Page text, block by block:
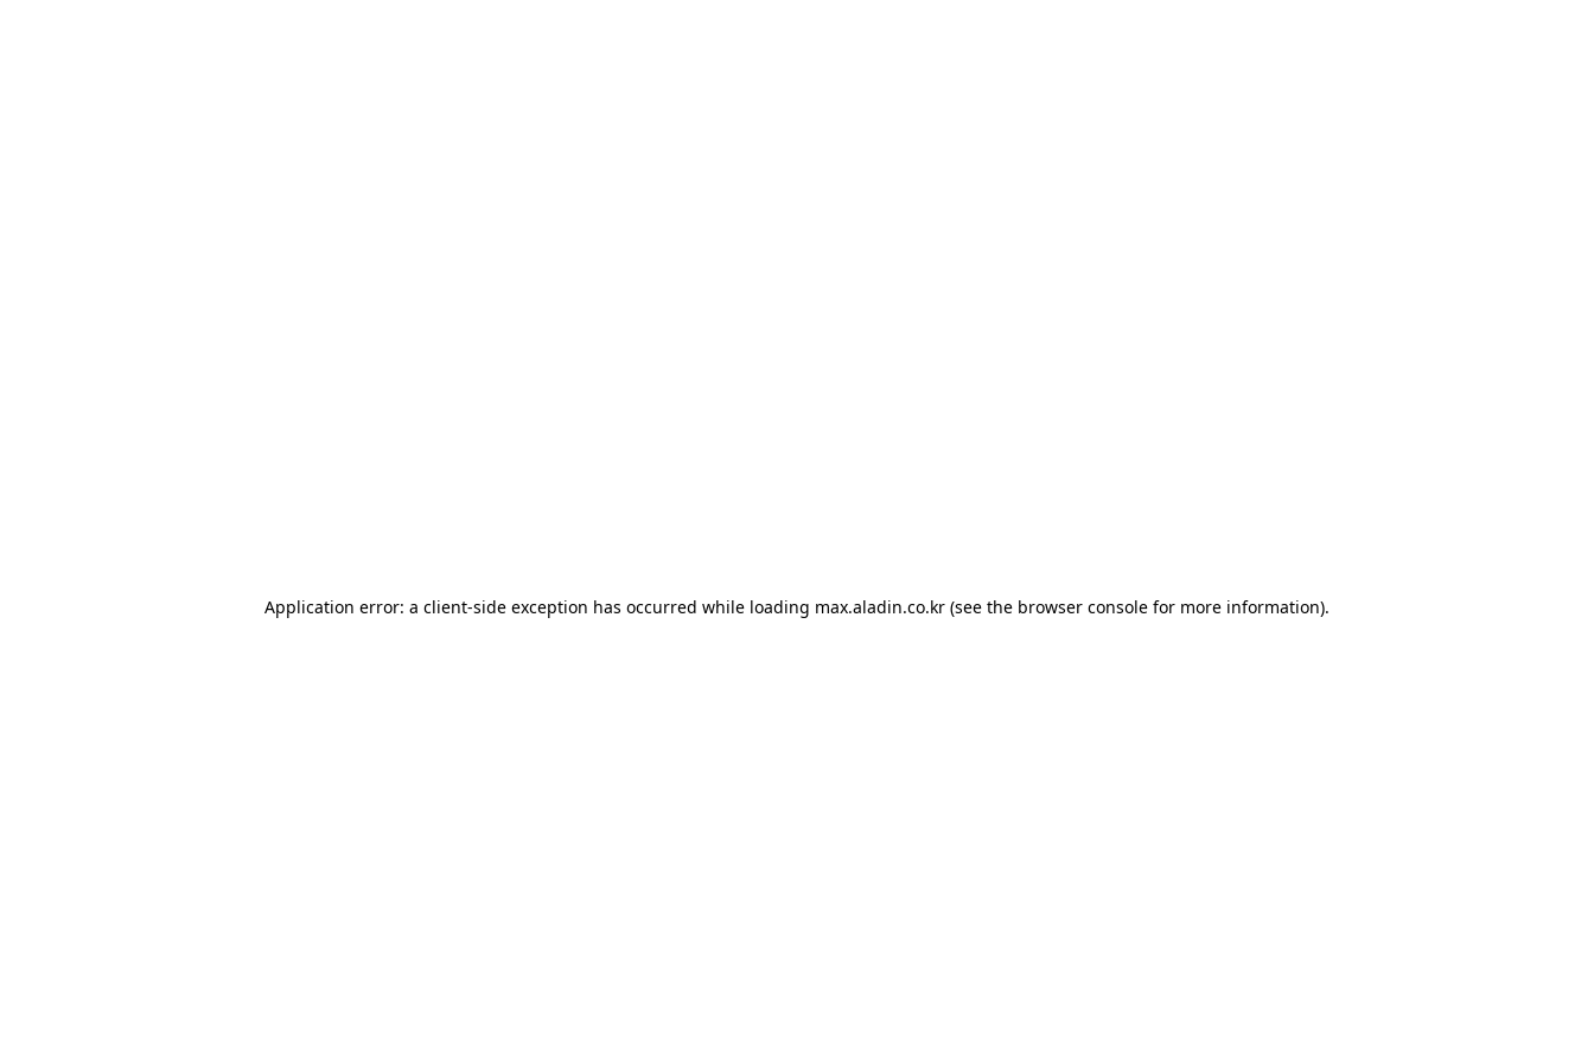
Application error: a client-side exception has occurred while loading max.aladin.co.kr (see the browser console for more information).